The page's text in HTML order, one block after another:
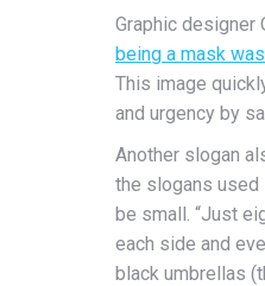
Graphic designer
being a mask
This image
and urgency by
Another slogan
the slogans used
be small. “Just
each side and
black umbrellas